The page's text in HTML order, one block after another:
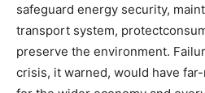
safeguard energy security,
transport system,
preserve the environment.
crisis, it warned, would have